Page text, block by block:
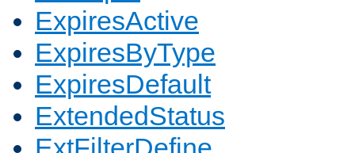
ExpiresActive
ExpiresByType
ExpiresDefault
ExtendedStatus